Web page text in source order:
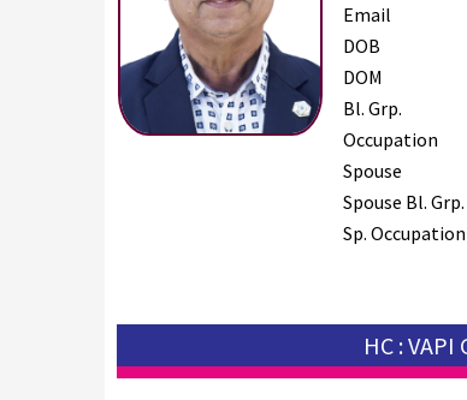
Email
DOB
DOM
Bl. Grp.
Occupation
Spouse
Spouse Bl. Grp.
Sp. Occupation
HC : VAPI